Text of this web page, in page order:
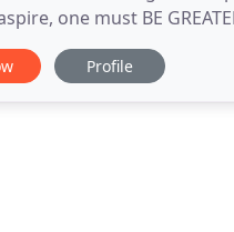
one must BE
service that the attorneys
Profile